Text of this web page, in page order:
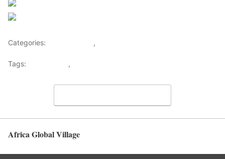
Categories: ,
Tags: ,
Africa Global Village